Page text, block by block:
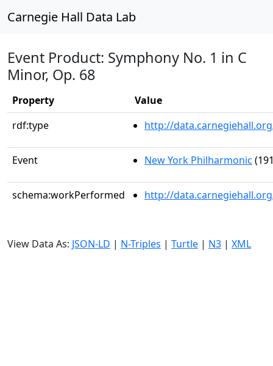
Carnegie Hall Data Lab
Event Product: Symphony No. 1 in C
Minor, Op. 68
Property
Value
rdf:type
http://
Event New York Philharmonic
schema:workPerformed http://
View Data As: JSON-LD | N-Triples | Turtle | N3 | XML